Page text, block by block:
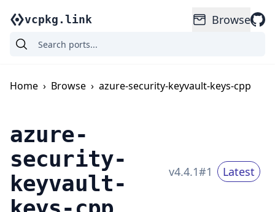
vcpkg.link Browse
Home › Browse › azure-security-keyvault-keys-cpp
azure-
security-
keyvault-
v4.4.1#1 Latest